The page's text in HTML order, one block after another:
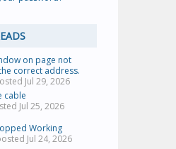
on page not
correct address.
Jul 29, 2026
cable
Jul 25, 2026
Working
Jul 24, 2026